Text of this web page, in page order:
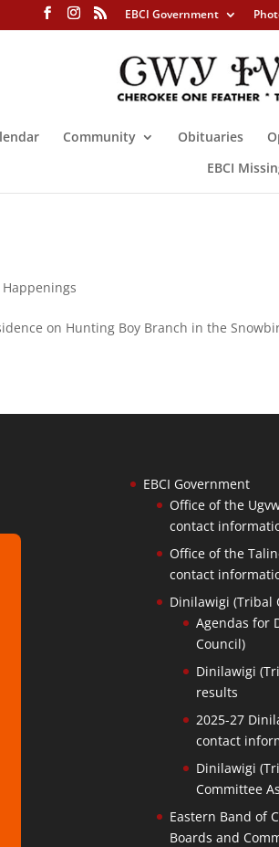
EBCI Government
Community Obituaries
EBCI
Happenings
on Hunting Boy Branch in the
EBCI Government
Office of the
contact
Office of the
contact
Dinilawigi (Tribal
Agendas for
Council)
Dinilawigi
results
2025-27
contact
Dinilawigi
Committee
Eastern Band of
Boards and